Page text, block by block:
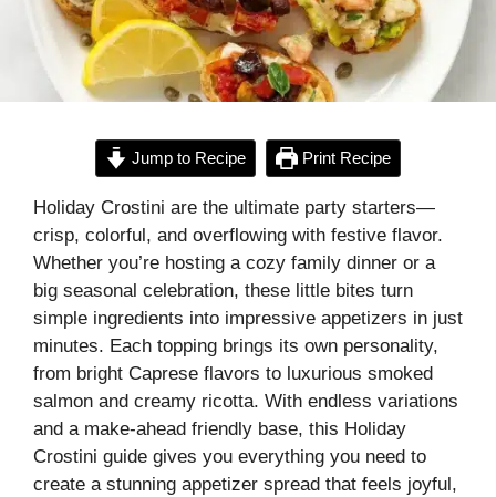
Jump to Recipe Print Recipe
Holiday Crostini are the ultimate party starters—
crisp, colorful, and overflowing with festive flavor.
Whether you’re hosting a cozy family dinner or a
big seasonal celebration, these little bites turn
simple ingredients into impressive appetizers in just
minutes. Each topping brings its own personality,
from bright Caprese flavors to luxurious smoked
salmon and creamy ricotta. With endless variations
and a make-ahead friendly base, this Holiday
Crostini guide gives you everything you need to
create a stunning appetizer spread that feels joyful,